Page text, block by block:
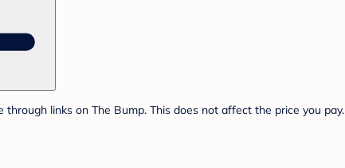
links on The Bump. This does not affect the price you pay.